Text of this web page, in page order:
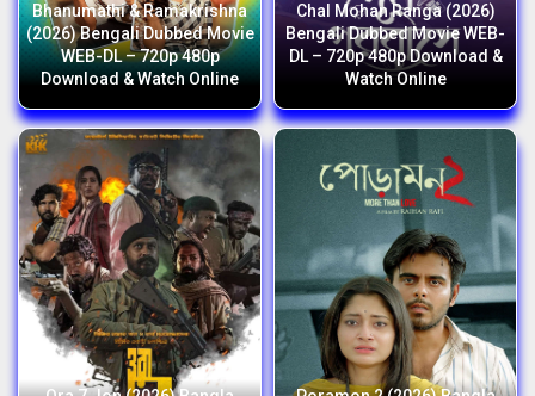
Bhanumathi & Ramakrishna
(2026) Bengali Dubbed Movie
WEB-DL – 720p 480p
Download & Watch Online
Chal Mohan Ranga (2026)
Bengali Dubbed Movie WEB-
DL – 720p 480p Download &
Watch Online